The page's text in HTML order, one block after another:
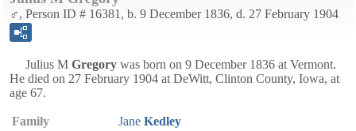
♂, Person ID # 16381, b. 9 December 1836, d. 27 February 1904
Julius M Gregory was born on 9 December 1836 at Vermont.
He died on 27 February 1904 at DeWitt, Clinton County, Iowa, at
age 67.
Family Jane Kedley